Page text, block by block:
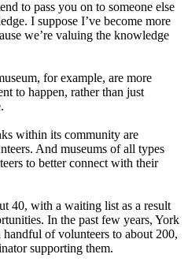
to pass you on to someone else
I suppose I’ve become more
we’re valuing the knowledge
for example, are more
to happen, rather than just
within its community are
And museums of all types
to better connect with their
40, with a waiting list as a result
In the past few years, York
of volunteers to about 200,
supporting them.